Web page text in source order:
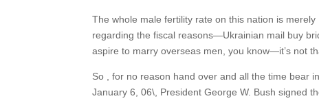
The whole male fertility rate on this nation is
regarding the fiscal reasons—Ukrainian mail buy
aspire to marry overseas men, you know—it’s not
So , for no reason hand over and all the time bear
January 6, 06\, President George W. Bush signed